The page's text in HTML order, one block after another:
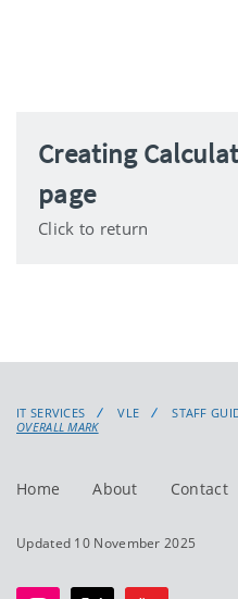
Creating
page
Click to return
IT SERVICES VLE STAFF
OVERALL MARK
Home About Contact
Updated 10 November 2025